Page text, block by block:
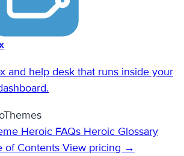
and help desk that runs inside your
Heroic FAQs Heroic Glossary
of Contents View pricing →